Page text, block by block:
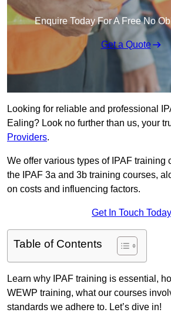
Enquire Today For A Free No
Get a Quote
Looking for reliable and professional
Ealing? Look no further than us, your
Providers.
We offer various types of IPAF training
the IPAF 3a and 3b training courses,
on costs and influencing factors.
Get In Touch Today
Table of Contents
Learn why IPAF training is essential,
WEWP training, what our courses
standards we adhere to. Let’s dive in!